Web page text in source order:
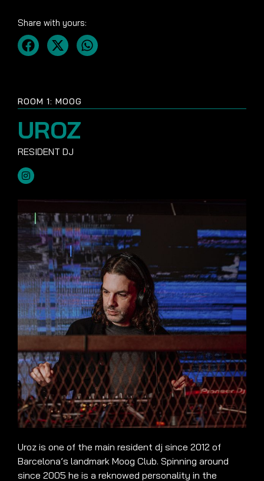
ROOM 1: MOOG
UROZ
Uroz is one of the main resident dj since 2012 of
Barcelona’s landmark Moog Club. Spinning around
since 2005 he is a reknowed personality in the
Share with yours: